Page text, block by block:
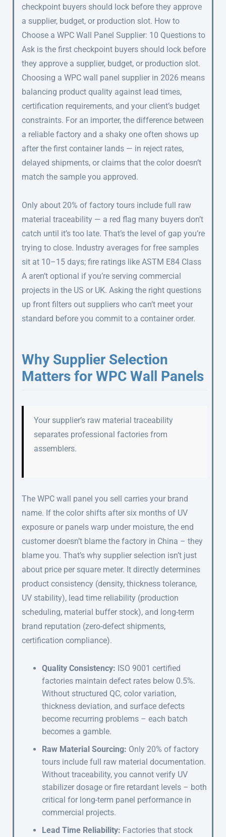
checkpoint buyers should lock before they approve
a supplier, budget, or production slot. How to
Choose a WPC Wall Panel Supplier: 10 Questions to
Ask is the first checkpoint buyers should lock before
they approve a supplier, budget, or production slot.
Choosing a WPC wall panel supplier in 2026 means
balancing product quality against lead times,
certification requirements, and your client’s budget
constraints. For an importer, the difference between
a reliable factory and a shaky one often shows up
after the first container lands — in reject rates,
delayed shipments, or claims that the color doesn’t
match the sample you approved.
Only about 20% of factory tours include full raw
material traceability — a red flag many buyers don’t
catch until it’s too late. That’s the level of gap you’re
trying to close. Industry averages for free samples
sit at 10–15 days; fire ratings like ASTM E84 Class
A aren’t optional if you’re serving commercial
projects in the US or UK. Asking the right questions
up front filters out suppliers who can’t meet your
standard before you commit to a container order.
Why Supplier Selection
Matters for WPC Wall Panels
Your supplier’s raw material traceability
separates professional factories from
assemblers.
The WPC wall panel you sell carries your brand
name. If the color shifts after six months of UV
exposure or panels warp under moisture, the end
customer doesn’t blame the factory in China – they
blame you. That’s why supplier selection isn’t just
about price per square meter. It directly determines
product consistency (density, thickness tolerance,
UV stability), lead time reliability (production
scheduling, material buffer stock), and long-term
brand reputation (zero-defect shipments,
certification compliance).
Quality Consistency: ISO 9001 certified
factories maintain defect rates below 0.5%.
Without structured QC, color variation,
thickness deviation, and surface defects
become recurring problems – each batch
becomes a gamble.
Raw Material Sourcing: Only 20% of factory
tours include full raw material documentation.
Without traceability, you cannot verify UV
stabilizer dosage or fire retardant levels – both
critical for long-term panel performance in
commercial projects.
Lead Time Reliability: Factories that stock